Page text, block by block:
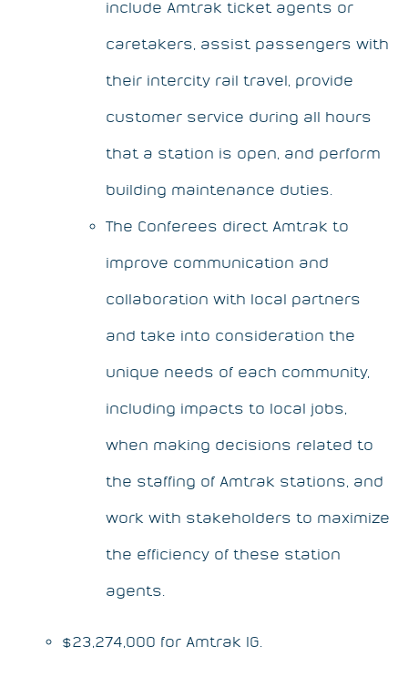
include Amtrak ticket agents or
caretakers, assist passengers with
their intercity rail travel, provide
customer service during all hours
that a station is open, and perform
building maintenance duties.
The Conferees direct Amtrak to
improve communication and
collaboration with local partners
and take into consideration the
unique needs of each community,
including impacts to local jobs,
when making decisions related to
the staffing of Amtrak stations, and
work with stakeholders to maximize
the efficiency of these station
agents.
$23,274,000 for Amtrak IG.